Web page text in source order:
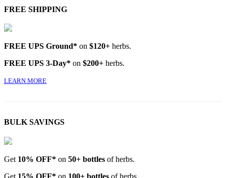
FREE SHIPPING
FREE UPS Ground* on $120+ herbs.
FREE UPS 3-Day* on $200+ herbs.
LEARN MORE
BULK SAVINGS
Get 10% OFF* on 50+ bottles of herbs.
Get 15% OFF* on 100+ bottles of herbs.